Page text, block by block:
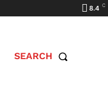
8.4 C
SEARCH